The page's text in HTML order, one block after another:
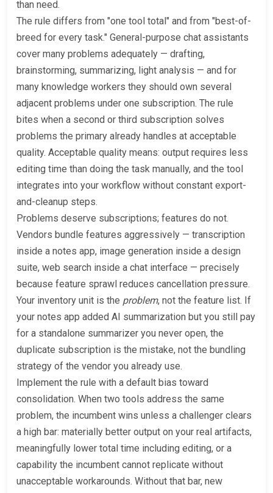
than need.
The rule differs from "one tool total" and from "best-of-
breed for every task." General-purpose chat assistants
cover many problems adequately — drafting,
brainstorming, summarizing, light analysis — and for
many knowledge workers they should own several
adjacent problems under one subscription. The rule
bites when a second or third subscription solves
problems the primary already handles at acceptable
quality. Acceptable quality means: output requires less
editing time than doing the task manually, and the tool
integrates into your workflow without constant export-
and-cleanup steps.
Problems deserve subscriptions; features do not.
Vendors bundle features aggressively — transcription
inside a notes app, image generation inside a design
suite, web search inside a chat interface — precisely
because feature sprawl reduces cancellation pressure.
Your inventory unit is the problem, not the feature list. If
your notes app added AI summarization but you still pay
for a standalone summarizer you never open, the
duplicate subscription is the mistake, not the bundling
strategy of the vendor you already use.
Implement the rule with a default bias toward
consolidation. When two tools address the same
problem, the incumbent wins unless a challenger clears
a high bar: materially better output on your real artifacts,
meaningfully lower total time including editing, or a
capability the incumbent cannot replicate without
unacceptable workarounds. Without that bar, new